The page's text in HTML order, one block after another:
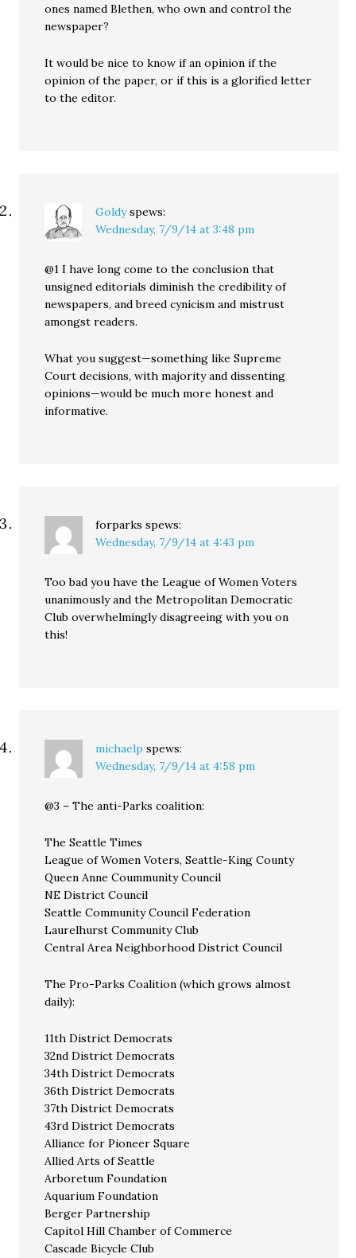
ones named Blethen, who own and control the
newspaper?
It would be nice to know if an opinion if the
opinion of the paper, or if this is a glorified letter
to the editor.
Goldy spews:
Wednesday, 7/9/14 at 3:48 pm
@1 I have long come to the conclusion that
unsigned editorials diminish the credibility of
newspapers, and breed cynicism and mistrust
amongst readers.
What you suggest—something like Supreme
Court decisions, with majority and dissenting
opinions—would be much more honest and
informative.
forparks spews:
Wednesday, 7/9/14 at 4:43 pm
Too bad you have the League of Women Voters
unanimously and the Metropolitan Democratic
Club overwhelmingly disagreeing with you on
this!
michaelp spews:
Wednesday, 7/9/14 at 4:58 pm
@3 – The anti-Parks coalition:
The Seattle Times
League of Women Voters, Seattle-King County
Queen Anne Coummunity Council
NE District Council
Seattle Community Council Federation
Laurelhurst Community Club
Central Area Neighborhood District Council
The Pro-Parks Coalition (which grows almost
daily):
11th District Democrats
32nd District Democrats
34th District Democrats
36th District Democrats
37th District Democrats
43rd District Democrats
Alliance for Pioneer Square
Allied Arts of Seattle
Arboretum Foundation
Aquarium Foundation
Berger Partnership
Capitol Hill Chamber of Commerce
Cascade Bicycle Club